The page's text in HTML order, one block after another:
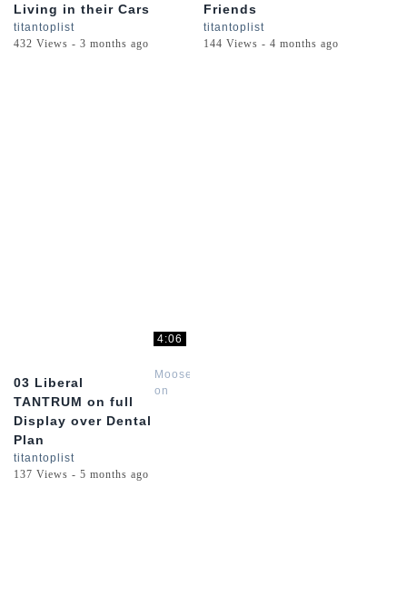
Living in their Cars
titantoplist
432 Views - 3 months ago
Friends
titantoplist
144 Views - 4 months ago
4:06
03 Liberal
TANTRUM on full
Display over Dental
Plan
Moose
on
titantoplist
137 Views - 5 months ago